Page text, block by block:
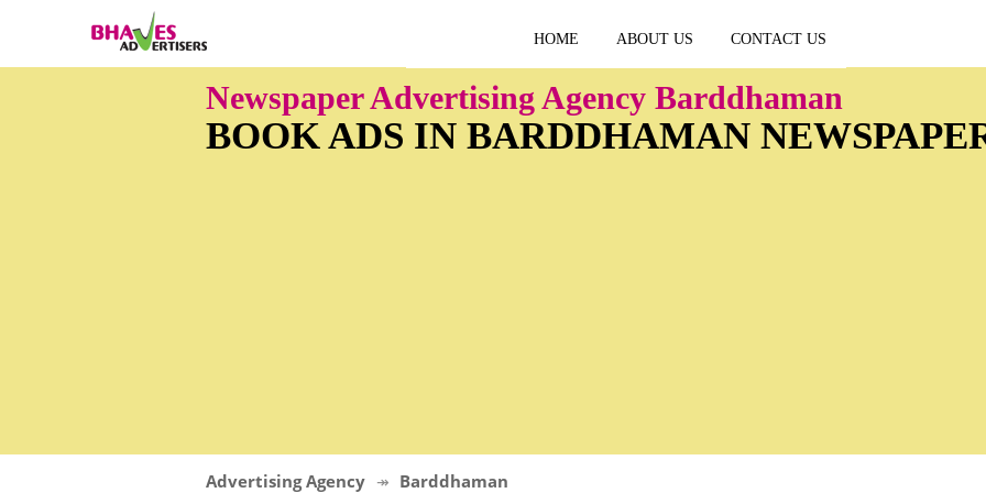
HOME ABOUT US CONTACT US
Newspaper Advertising Agency Barddhaman
BOOK ADS IN BARDDHAMAN
Advertising Agency Barddhaman